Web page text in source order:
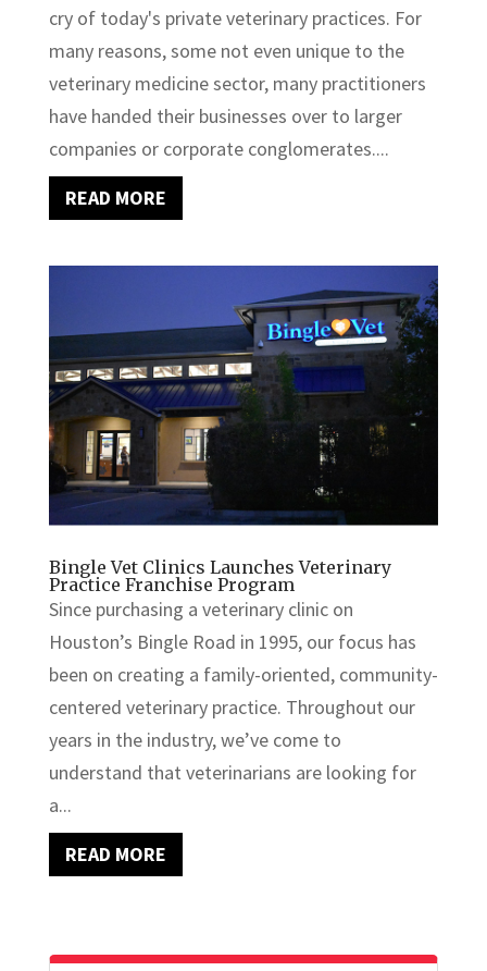
cry of today's private veterinary practices. For
many reasons, some not even unique to the
veterinary medicine sector, many practitioners
have handed their businesses over to larger
companies or corporate conglomerates....
READ MORE
Bingle Vet Clinics Launches Veterinary
Practice Franchise Program
Since purchasing a veterinary clinic on
Houston’s Bingle Road in 1995, our focus has
been on creating a family-oriented, community-
centered veterinary practice. Throughout our
years in the industry, we’ve come to
understand that veterinarians are looking for
a...
READ MORE